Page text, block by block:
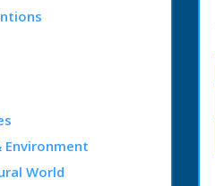
Environment
World